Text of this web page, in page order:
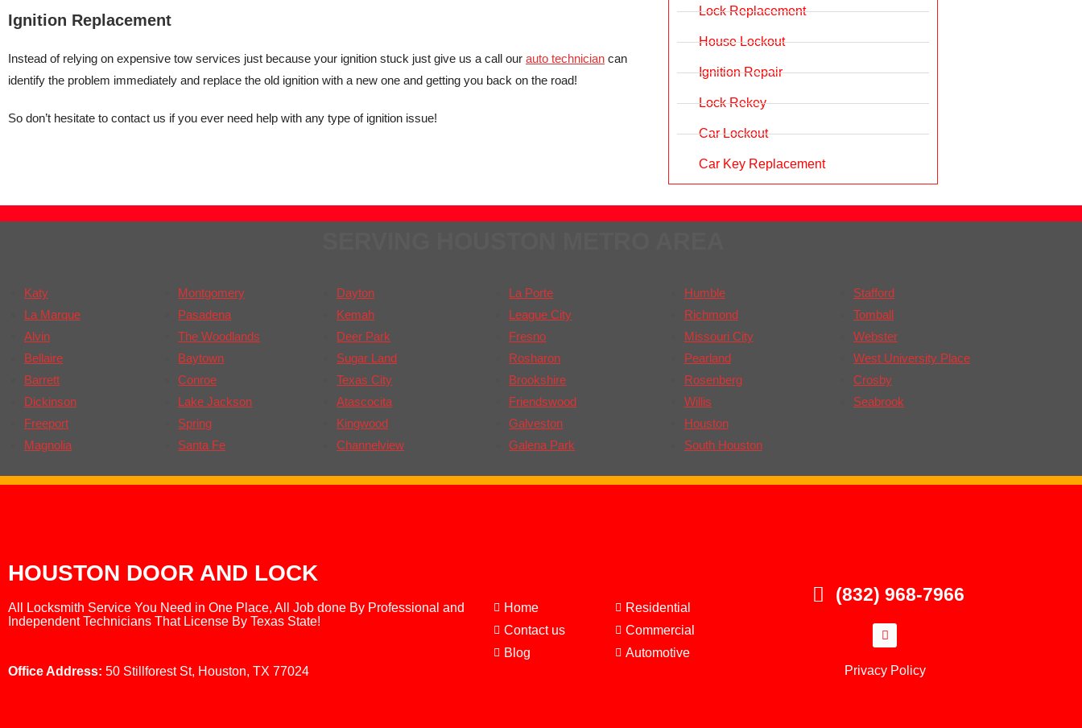
Ignition Replacement
Instead of relying on expensive tow services just because your ignition stuck just give us a call our auto technician can
identify the problem immediately and replace the old ignition with a new one and getting you back on the road!
So don’t hesitate to contact us if you ever need help with any type of ignition issue!
Lock Replacement
House Lockout
Ignition Repair
Lock Rekey
Car Lockout
Car Key Replacement
Katy
La Marque
Alvin
Bellaire
Barrett
Dickinson
Freeport
Magnolia
Montgomery
Pasadena
The Woodlands
Baytown
Conroe
Lake Jackson
Spring
Santa Fe
Dayton
Kemah
Deer Park
Sugar Land
Texas City
Atascocita
Kingwood
Channelview
La Porte
League City
Fresno
Rosharon
Brookshire
Friendswood
Galveston
Galena Park
Humble
Richmond
Missouri City
Pearland
Rosenberg
Willis
Houston
South Houston
Stafford
Tomball
Webster
West University Place
Crosby
Seabrook
HOUSTON DOOR AND LOCK
All Locksmith Service You Need in One Place, All Job done By Professional and
Independent Technicians That License By Texas State!
Office Address: 50 Stillforest St, Houston, TX 77024
Home
Contact us
Blog
Residential
Commercial
Automotive
(832) 968-7966
Privacy Policy